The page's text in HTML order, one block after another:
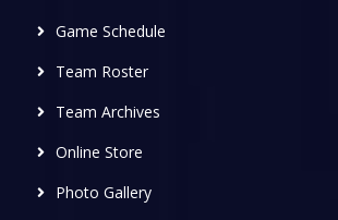
Game Schedule
Team Roster
Team Archives
Online Store
Photo Gallery